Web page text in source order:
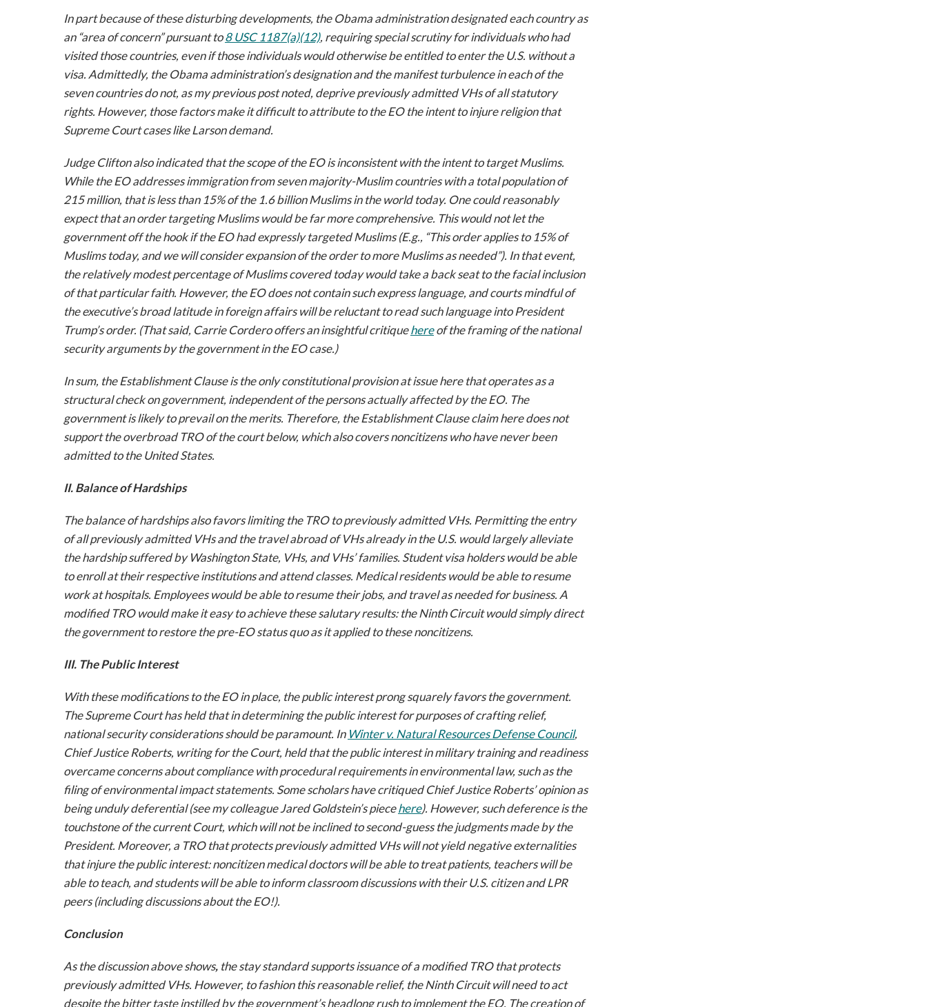
In part because of these disturbing developments, the Obama administration designated each country as
an “area of concern” pursuant to8 USC 1187(a)(12), requiring special scrutiny for individuals who had
visited those countries, even if those individuals would otherwise be entitled to enter the U.S. without a
visa. Admittedly, the Obama administration’s designation and the manifest turbulence in each of the
seven countries do not, as my previous post noted, deprive previously admitted VHs of all statutory
rights. However, those factors make it difficult to attribute to the EO the intent to injure religion that
Supreme Court cases likeLarsondemand.
Judge Clifton also indicated that the scope of the EO is inconsistent with the intent to target Muslims.
While the EO addresses immigration from seven majority-Muslim countries with a total population of
215 million, that isless than 15%of the 1.6 billion Muslims in the world today. One could reasonably
expect that an order targeting Muslims would be far more comprehensive. This would not let the
government off the hook if the EO had expressly targeted Muslims (E.g., “This order applies to 15% of
Muslims today, and we will consider expansion of the order to more Muslims as needed”). In that event,
the relatively modest percentage of Muslims covered today would take a back seat to the facial inclusion
of that particular faith. However, the EO does not contain such express language, and courts mindful of
the executive’s broad latitude in foreign affairs will be reluctant to read such language into President
Trump’s order. (That said, Carrie Cordero offers an insightful critiquehereof the framing of the national
security arguments by the government in the EO case.)
In sum, the Establishment Clause is the only constitutional provision at issue here that operates as a
structural check on government, independent of the persons actually affected by the EO. The
government is likely to prevail on the merits. Therefore, the Establishment Clause claim here does not
support the overbroad TRO of the court below, which also covers noncitizens who haveneverbeen
admitted to the United States.
II. Balance of Hardships
The balance of hardships also favors limiting the TRO to previously admitted VHs. Permitting the entry
of all previously admitted VHs and the travel abroad of VHs already in the U.S. would largely alleviate
the hardship suffered by Washington State, VHs, and VHs’ families. Student visa holders would be able
to enroll at their respective institutions and attend classes. Medical residents would be able to resume
work at hospitals. Employees would be able to resume their jobs, and travel as needed for business. A
modified TRO would make it easy to achieve these salutary results: the Ninth Circuit would simply direct
the government to restore the pre-EO status quo as it applied to these noncitizens.
III. The Public Interest
With these modifications to the EO in place, the public interest prong squarely favors the government.
The Supreme Court has held that in determining the public interest for purposes of crafting relief,
national security considerations should be paramount. In Winterv. Natural Resources Defense Council,
Chief Justice Roberts, writing for the Court, held that the public interest in military training and readiness
overcame concerns about compliance with procedural requirements in environmental law, such as the
filing of environmental impact statements. Some scholars have critiqued Chief Justice Roberts’ opinion as
being unduly deferential (see my colleague Jared Goldstein’s piecehere). However, such deference is the
touchstone of the current Court, which will not be inclined to second-guess the judgments made by the
President. Moreover, a TRO that protects previously admitted VHs will not yield negative externalities
that injure the public interest: noncitizen medical doctors will be able to treat patients, teachers will be
able to teach, and students will be able to inform classroom discussions with their U.S. citizen and LPR
peers (including discussions about the EO!).
Conclusion
As the discussion above shows, the stay standard supports issuance of a modified TRO that protects
previously admitted VHs. However, to fashion this reasonable relief, the Ninth Circuit will need to act
despitethe bitter taste instilled by the government’s headlong rush to implement the EO. The creation of